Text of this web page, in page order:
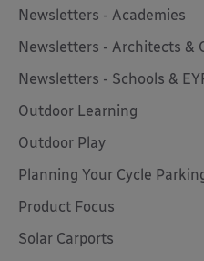
Newsletters - Academies
Newsletters - Architects &
Newsletters - Schools &
Outdoor Learning
Outdoor Play
Planning Your Cycle
Product Focus
Solar Carports